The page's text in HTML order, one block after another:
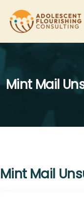
Mint Mail
Mint Mail